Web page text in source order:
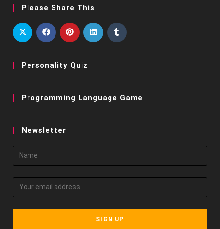
Please Share This
Personality Quiz
Programming Language Game
Newsletter